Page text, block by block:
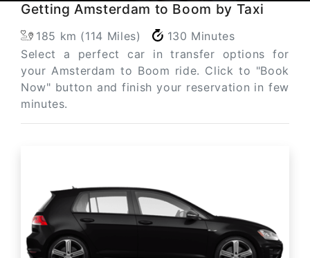
Getting Amsterdam to Boom by Taxi
185 km (114 Miles)
130 Minutes
Select a perfect car in transfer options for
your Amsterdam to Boom ride. Click to "Book
Now" button and finish your reservation in few
minutes.